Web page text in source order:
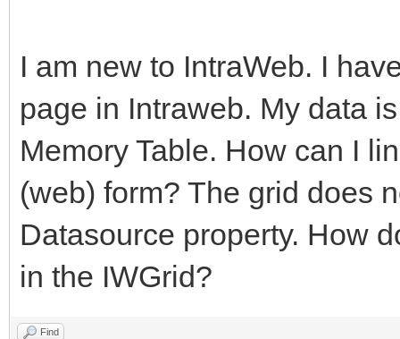
I am new to IntraWeb. I
page in Intraweb. My data
Memory Table. How can I
(web) form? The grid does
Datasource property. How
in the IWGrid?
Find